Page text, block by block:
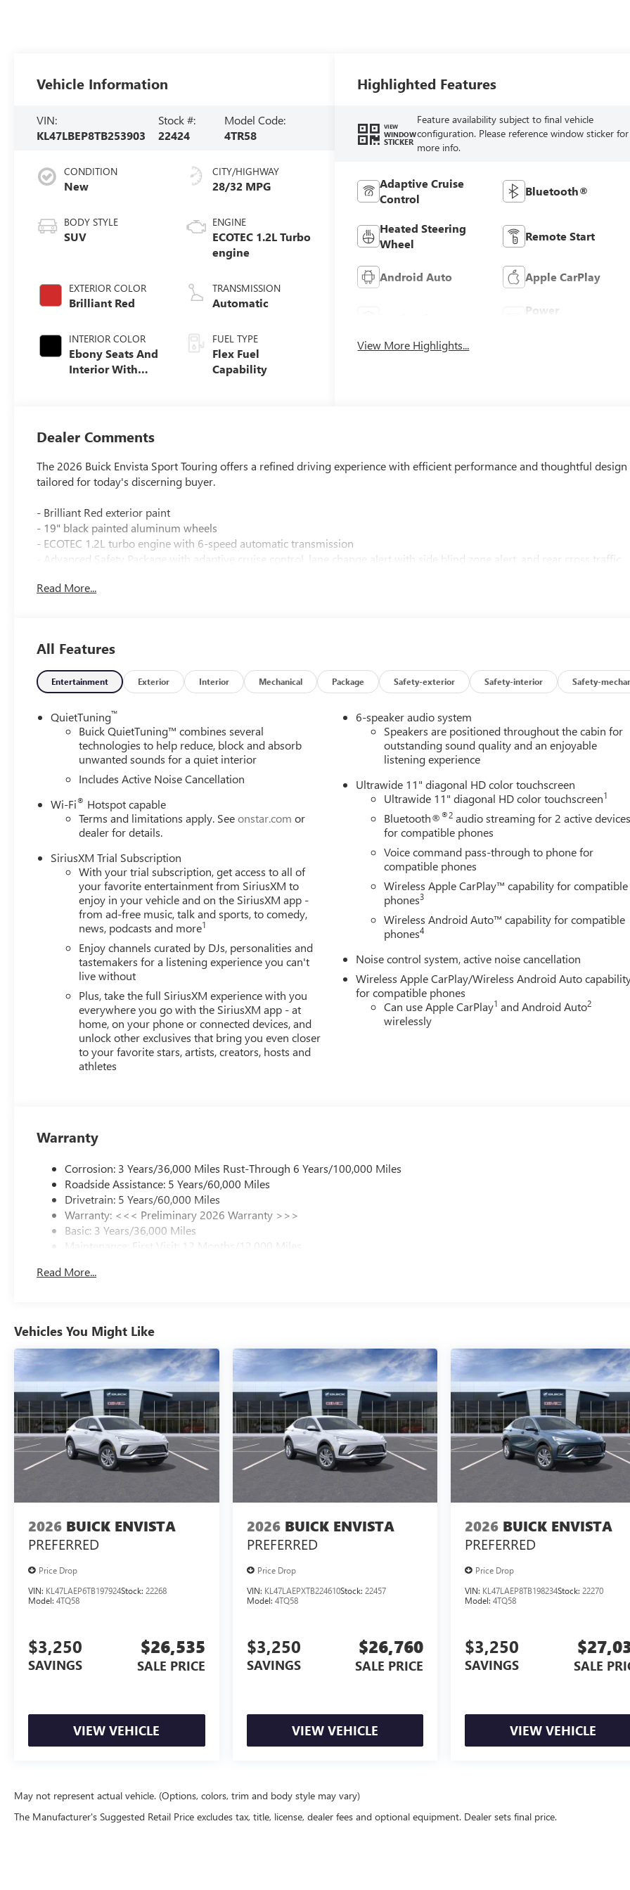
Vehicle Information
VIN:
KL47LBEP8TB253903
Stock #:
22424
Model Code:
4TR58
CONDITION
New
BODY STYLE
SUV
EXTERIOR COLOR
Brilliant Red
INTERIOR COLOR
Ebony Seats And
Interior With
CITY/HIGHWAY
28/32 MPG
ENGINE
ECOTEC 1.2L Turbo
engine
TRANSMISSION
Automatic
FUEL TYPE
Flex Fuel
Capability
Highlighted Features
VIEW
WINDOW
STICKER
Feature availability subject to final vehicle
configuration. Please reference window sticker for
more info.
Adaptive Cruise
Control
Bluetooth®
Heated Steering
Wheel
Remote Start
Android Auto Apple CarPlay
Power
View More Highlights...
Dealer Comments
The 2026 Buick Envista Sport Touring offers a refined driving experience with efficient performance and thoughtful design
tailored for today's discerning buyer.
- Brilliant Red exterior paint
- 19" black painted aluminum wheels
- ECOTEC 1.2L turbo engine with 6-speed automatic transmission
- Advanced Safety Package with adaptive cruise control, lane change alert with side blind zone alert, and rear cross traffic
- 8-way power driver seat adjuster with 2-way power lumbar control
- Power liftgate with Rainsense front wipers
- Premium 6-speaker audio system with SiriusXM trial subscription
- Wireless Apple CarPlay and Android Auto connectivity
- Automatic temperature control
- Exterior parking camera with rear parking sensors
- OnStar emergency communication system
This compact crossover delivers an impressive 28 city and 32 highway MPG, making each journey economical without
sacrificing capability. The turbo-charged engine provides responsive performance when you need it, while the efficient
The driver-centric interior puts premium comfort and convenience within reach. Eight-way power seat adjustment
combined with lumbar control allows you to find your ideal driving position, while heated seats and steering wheel
provide warmth during cold months. The wireless charging pad keeps your devices ready, and the intuitive infotainment
system with wireless smartphone integration keeps you connected safely on every road.
Safety receives serious attention with the Advanced Safety Package, which includes adaptive cruise control that learns
highway patterns, lane change alert technology that monitors blind zones, and rear cross traffic alert to assist when
backing out of tight spaces. From four-wheel disc brakes with ABS to electronic stability control and traction management,
this vehicle helps you navigate with confidence.
The Envista Sport Touring balances practicality with polish. The power liftgate opens on command, while Rainsense wipers
automatically adjust to weather conditions. OnStar provides peace of mind with emergency services at your fingertips, and
the premium audio system transforms your commute into an enjoyable escape.
Visit our showroom to experience the 2026 Buick Envista Sport Touring firsthand and discover why this thoughtfully
designed crossover deserves a place in your driveway. Price includes: $1000 - GM Conquest Purchase Offer. Exp.
08/31/2026
Read More...
All Features
Entertainment Exterior Interior Mechanical Package Safety-exterior Safety-interior Safety-
QuietTuning™
Buick QuietTuning™ combines several
technologies to help reduce, block and absorb
unwanted sounds for a quiet interior
Includes Active Noise Cancellation
Wi-Fi® Hotspot capable
Terms and limitations apply. Seeonstar.com or
dealer for details.
SiriusXM Trial Subscription
With your trial subscription, get access to all of
your favorite entertainment from SiriusXM to
enjoy in your vehicle and on the SiriusXM app -
from ad-free music, talk and sports, to comedy,
news, podcasts and more1
Enjoy channels curated by DJs, personalities and
tastemakers for a listening experience you can't
live without
Plus, take the full SiriusXM experience with you
everywhere you go with the SiriusXM app - at
home, on your phone or connected devices, and
unlock other exclusives that bring you even closer
to your favorite stars, artists, creators, hosts and
athletes
6-speaker audio system
Speakers are positioned throughout the cabin for
outstanding sound quality and an enjoyable
listening experience
Ultrawide 11" diagonal HD color touchscreen
Ultrawide 11" diagonal HD color touchscreen1
Bluetooth®®2 audio streaming for 2 active
for compatible phones
Voice command pass-through to phone for
compatible phones
Wireless Apple CarPlay™ capability for compatible
phones3
Wireless Android Auto™ capability for compatible
phones4
Noise control system, active noise cancellation
Wireless Apple CarPlay/Wireless Android Auto
for compatible phones
Can use Apple CarPlay1 and Android Auto2
wirelessly
Warranty
Corrosion: 3 Years/36,000 Miles Rust-Through 6 Years/100,000 Miles
Roadside Assistance: 5 Years/60,000 Miles
Drivetrain: 5 Years/60,000 Miles
Warranty: <<< Preliminary 2026 Warranty >>>
Basic: 3 Years/36,000 Miles
Maintenance: First Visit: 12 Months/12,000 Miles
Read More...
Vehicles You Might Like
2026 BUICK ENVISTA
PREFERRED
Price Drop
VIN: KL47LAEP6TB197924Stock: 22268
Model: 4TQ58
$3,250
SAVINGS
$26,535
SALE PRICE
VIEW VEHICLE
2026 BUICK ENVISTA
PREFERRED
Price Drop
VIN: KL47LAEPXTB224610Stock: 22457
Model: 4TQ58
$3,250
SAVINGS
$26,760
SALE PRICE
VIEW VEHICLE
2026 BUICK ENVISTA
PREFERRED
Price Drop
VIN: KL47LAEP8TB198234Stock:22270
Model:4TQ58
$3,250
SAVINGS SALE
VIEW VEHICLE
May not represent actual vehicle. (Options, colors, trim and body style may vary)
The Manufacturer's Suggested Retail Price excludes tax, title, license, dealer fees and optional equipment. Dealer sets final price.